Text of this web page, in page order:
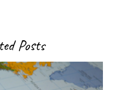
Posts